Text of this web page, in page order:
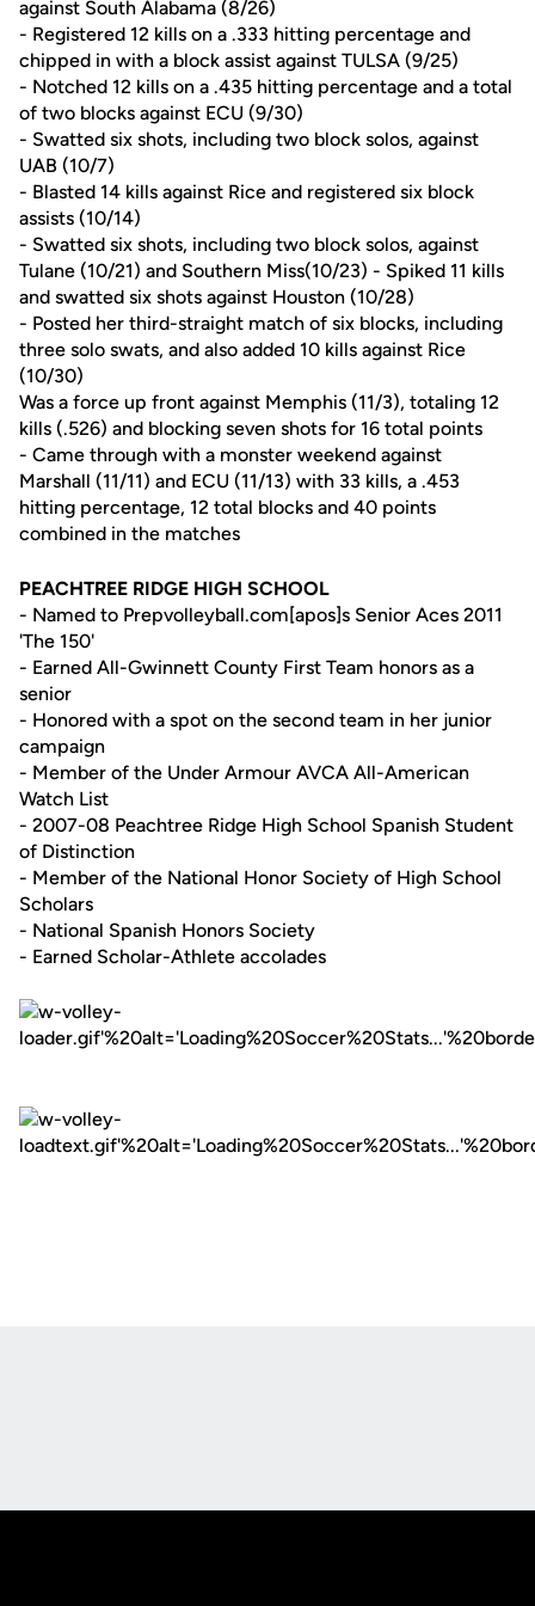
against South Alabama (8/26)
- Registered 12 kills on a .333 hitting percentage and
chipped in with a block assist against TULSA (9/25)
- Notched 12 kills on a .435 hitting percentage and a total
of two blocks against ECU (9/30)
- Swatted six shots, including two block solos, against
UAB (10/7)
- Blasted 14 kills against Rice and registered six block
assists (10/14)
- Swatted six shots, including two block solos, against
Tulane (10/21) and Southern Miss(10/23) - Spiked 11 kills
and swatted six shots against Houston (10/28)
- Posted her third-straight match of six blocks, including
three solo swats, and also added 10 kills against Rice
(10/30)
Was a force up front against Memphis (11/3), totaling 12
kills (.526) and blocking seven shots for 16 total points
- Came through with a monster weekend against
Marshall (11/11) and ECU (11/13) with 33 kills, a .453
hitting percentage, 12 total blocks and 40 points
combined in the matches
PEACHTREE RIDGE HIGH SCHOOL
- Named to Prepvolleyball.com[apos]s Senior Aces 2011
'The 150'
- Earned All-Gwinnett County First Team honors as a
senior
- Honored with a spot on the second team in her junior
campaign
- Member of the Under Armour AVCA All-American
Watch List
- 2007-08 Peachtree Ridge High School Spanish Student
of Distinction
- Member of the National Honor Society of High School
Scholars
- National Spanish Honors Society
- Earned Scholar-Athlete accolades